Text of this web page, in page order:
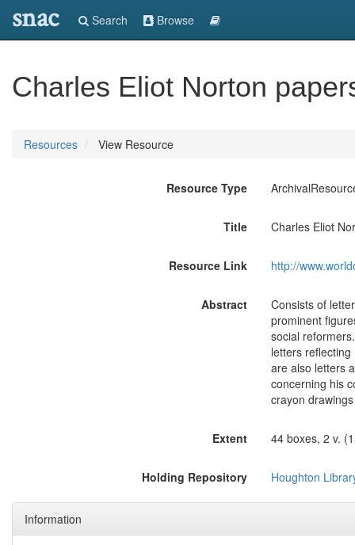
snac Search Browse
Charles Eliot Norton
Resources View Resource
Resource Type
Title Charles Eliot
Resource Link http://
Abstract
Consists of
prominent
social
letters
are also letters
concerning his
crayon
Extent 44 boxes, 2 v.
Holding Repository Houghton
Information